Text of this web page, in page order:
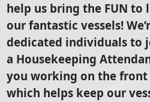
help us bring the FUN to
our fantastic vessels!
dedicated individuals to
a Housekeeping
you working on the front
which helps keep our